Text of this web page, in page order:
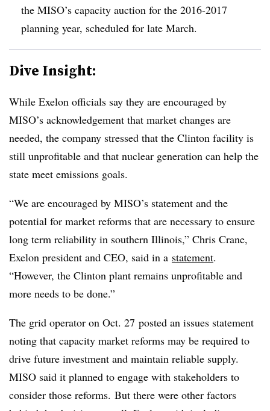
the MISO’s capacity auction for the 2016-2017
planning year, scheduled for late March.
Dive Insight:
While Exelon officials say they are encouraged by
MISO’s acknowledgement that market changes are
needed, the company stressed that the Clinton facility is
still unprofitable and that nuclear generation can help the
state meet emissions goals.
“We are encouraged by MISO’s statement and the
potential for market reforms that are necessary to ensure
long term reliability in southern Illinois,” Chris Crane,
Exelon president and CEO, said in a statement.
“However, the Clinton plant remains unprofitable and
more needs to be done.”
The grid operator on Oct. 27 posted an issues statement
noting that capacity market reforms may be required to
drive future investment and maintain reliable supply.
MISO said it planned to engage with stakeholders to
consider those reforms. But there were other factors